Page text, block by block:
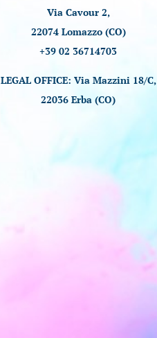
Via Cavour 2,
22074 Lomazzo (CO)
+39 02 36714703
LEGAL OFFICE: Via Mazzini 18/C,
22036 Erba (CO)